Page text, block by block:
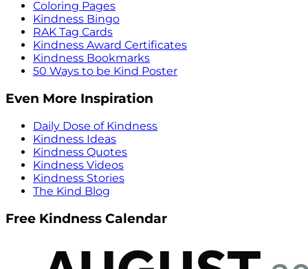
Coloring Pages
Kindness Bingo
RAK Tag Cards
Kindness Award Certificates
Kindness Bookmarks
50 Ways to be Kind Poster
Even More Inspiration
Daily Dose of Kindness
Kindness Ideas
Kindness Quotes
Kindness Videos
Kindness Stories
The Kind Blog
Free Kindness Calendar